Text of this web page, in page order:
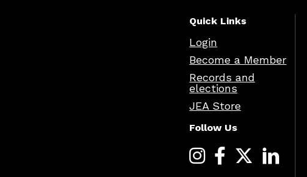
Quick Links
Login
Become a Member
Records and
elections
JEA Store
Follow Us